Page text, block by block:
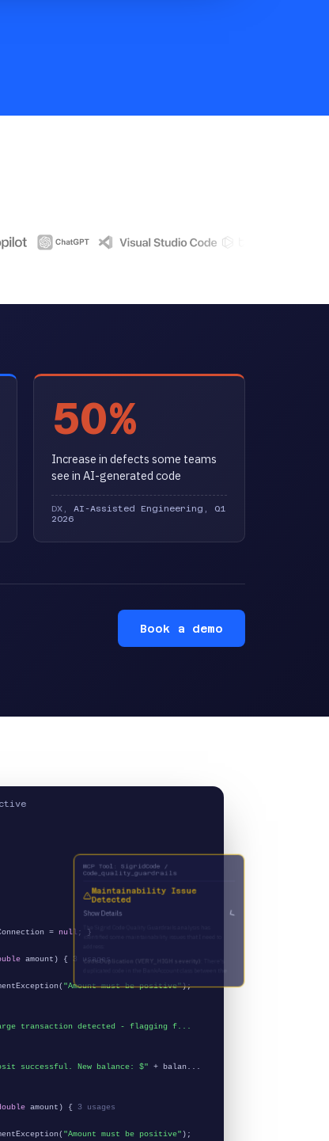
50%
Increase in defects some teams
see in AI-generated code
DX, AI-Assisted Engineering, Q1
2026
Book a demo
= null ; }
amount) { 3 usages
"Amount must be positive");
transaction detected - flagging f...
successful. New balance: $" + balan...
amount) { 3 usages
"Amount must be positive" );
Code_quality_guardrails
Maintainability Issue
Detected
Show Details